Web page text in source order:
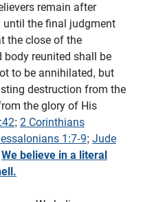
remain after
the final judgment
the close of the
reunited shall be
to be annihilated, but
destruction from the
the glory of His
; 2 Corinthians
1:7-9; Jude
We believe in a literal